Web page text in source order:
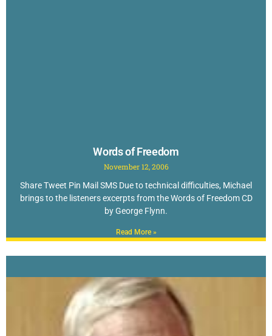
Words of Freedom
November 12, 2006
Share Tweet Pin Mail SMS Due to technical difficulties, Michael
brings to the listeners excerpts from the Words of Freedom CD
by George Flynn.
Read More »